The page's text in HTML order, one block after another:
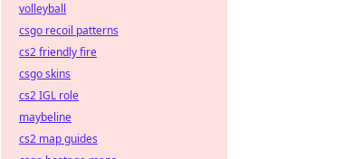
volleyball
csgo recoil patterns
cs2 friendly fire
csgo skins
cs2 IGL role
maybeline
cs2 map guides